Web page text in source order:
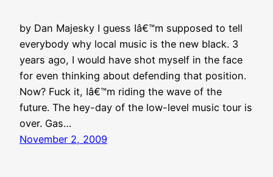
by Dan Majesky I guess Iâ€™m supposed to tell
everybody why local music is the new black. 3
years ago, I would have shot myself in the face
for even thinking about defending that position.
Now? Fuck it, Iâ€™m riding the wave of the
future. The hey-day of the low-level music tour is
over. Gas…
November 2, 2009